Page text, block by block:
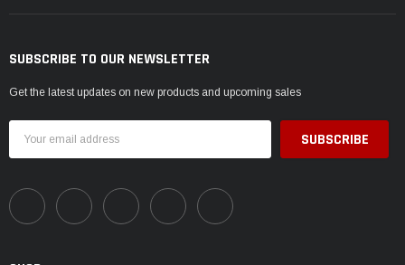
SUBSCRIBE TO OUR NEWSLETTER
Get the latest updates on new products and upcoming sales
Address